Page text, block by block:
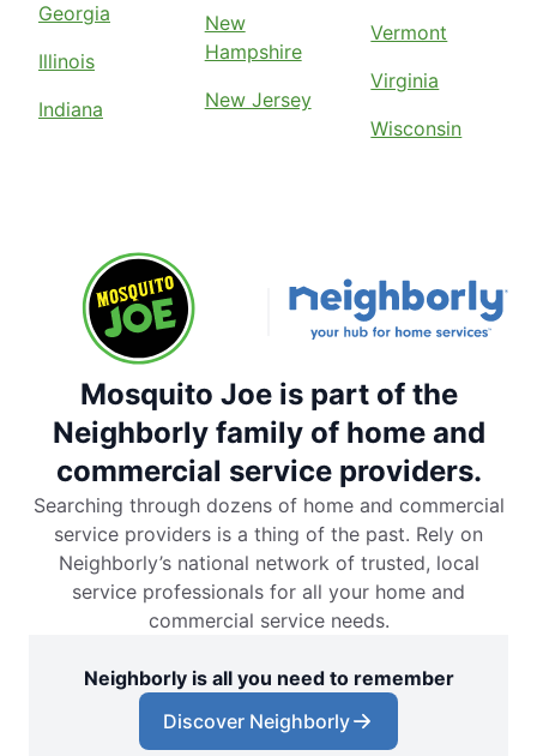
Georgia
Illinois
Indiana
New
Hampshire
New Jersey
Vermont
Virginia
Wisconsin
Mosquito Joe is part of the
Neighborly family of home and
commercial service providers.
Searching through dozens of home and commercial
service providers is a thing of the past. Rely on
Neighborly’s national network of trusted, local
service professionals for all your home and
commercial service needs.
Neighborly is all you need to remember
Discover Neighborly